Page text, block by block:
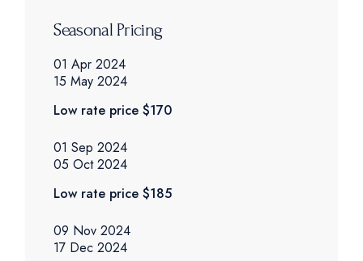
Seasonal Pricing
01 Apr 2024
15 May 2024
Low rate price $170
01 Sep 2024
05 Oct 2024
Low rate price $185
09 Nov 2024
17 Dec 2024